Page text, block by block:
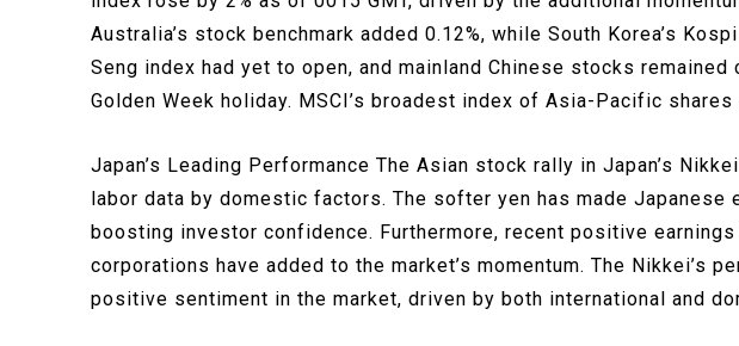
Australia’s stock benchmark added 0.12%, while South Korea’s
Seng index had yet to open, and mainland Chinese stocks
Golden Week holiday. MSCI’s broadest index of Asia-Pacific shares
Japan’s Leading Performance The Asian stock rally in Japan’s
labor data by domestic factors. The softer yen has made Japanese
boosting investor confidence. Furthermore, recent positive
corporations have added to the market’s momentum. The Nikkei’s
positive sentiment in the market, driven by both international and